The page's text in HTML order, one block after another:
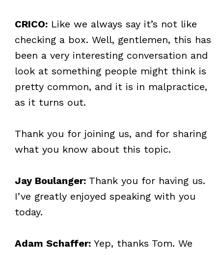
CRICO:Like we always say it’s not like
checking a box. Well, gentlemen, this has
been a very interesting conversation and
look at something people might think is
pretty common, and it is in malpractice,
as it turns out.
Thank you for joining us, and for sharing
what you know about this topic.
Jay Boulanger: Thank you for having us.
I’ve greatly enjoyed speaking with you
today.
Adam Schaffer:Yep, thanks Tom. We